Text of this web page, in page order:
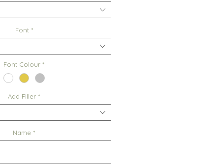
Font *
Font Colour *
Add Filler *
Name *